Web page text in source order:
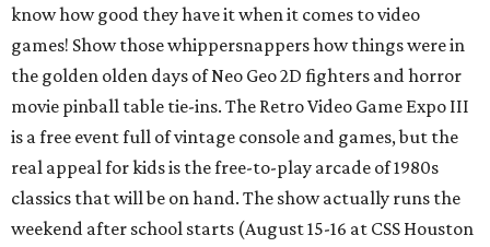
know how good they have it when it comes to video
games! Show those whippersnappers how things were in
the golden olden days of Neo Geo 2D fighters and horror
movie pinball table tie-ins. The Retro Video Game Expo III
is a free event full of vintage console and games, but the
real appeal for kids is the free-to-play arcade of 1980s
classics that will be on hand. The show actually runs the
weekend after school starts (August 15-16 at CSS Houston